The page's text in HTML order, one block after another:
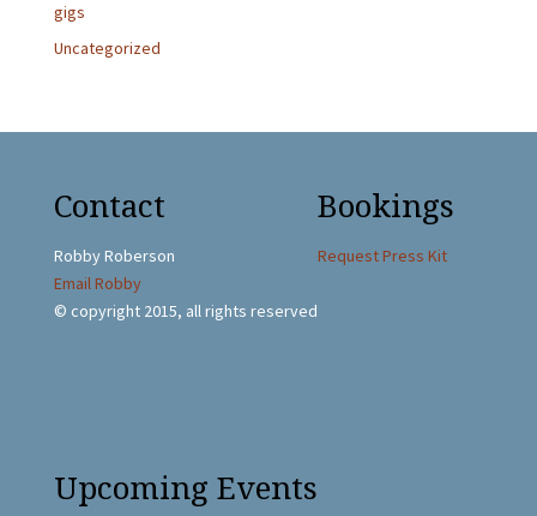
gigs
Uncategorized
Contact
Robby Roberson
Email Robby
© copyright 2015, all rights reserved
Bookings
Request Press Kit
Upcoming Events